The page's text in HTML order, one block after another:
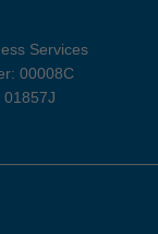
Services
00008C
01857J